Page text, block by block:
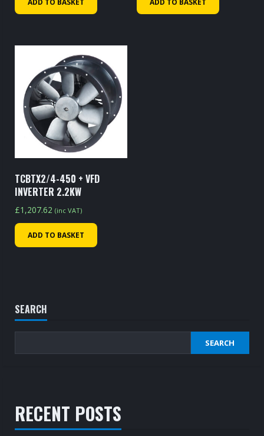
TCBTX2/4-450 + VFD
INVERTER 2.2KW
£1,207.62 (inc VAT)
ADD TO BASKET
SEARCH
SEARCH
RECENT POSTS